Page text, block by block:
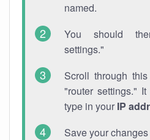
named.
You should
settings."
Scroll through
"router settings."
type in your IP
Save your changes